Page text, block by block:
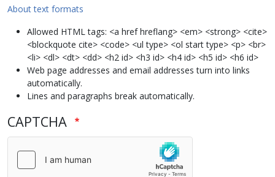
About text formats
Allowed HTML tags: <a href hreflang> <em> <strong> <cite>
<blockquote cite> <code> <ul type> <ol start type> <p> <br>
<li> <dl> <dt> <dd> <h2 id> <h3 id> <h4 id> <h5 id> <h6 id>
Web page addresses and email addresses turn into links
automatically.
Lines and paragraphs break automatically.
CAPTCHA